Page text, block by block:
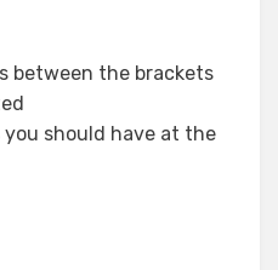
between the brackets
should have at the